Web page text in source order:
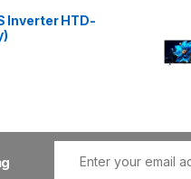
Inverter HTD-